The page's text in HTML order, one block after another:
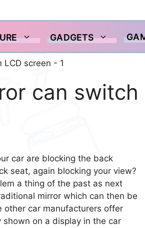
GADGETS
can switch
car are blocking the back
seat, again blocking your view?
a thing of the past as next
mirror which can then be
other car manufacturers offer
on a display in the car